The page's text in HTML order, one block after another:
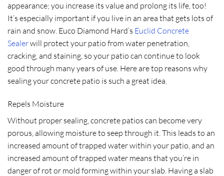
appearance; you increase its value and prolong its life, too!
It’s especially important if you live in an area that gets lots of
rain and snow. Euco Diamond Hard’s Euclid Concrete
Sealerwill protect your patio from water penetration,
cracking, and staining, so your patio can continue to look
good through many years of use. Here are top reasons why
sealing your concrete patio is such a great idea.
Repels Moisture
Without proper sealing, concrete patios can become very
porous, allowing moisture to seep through it. This leads to an
increased amount of trapped water within your patio, and an
increased amount of trapped water means that you’re in
danger of rot or mold forming within your slab. Having a slab